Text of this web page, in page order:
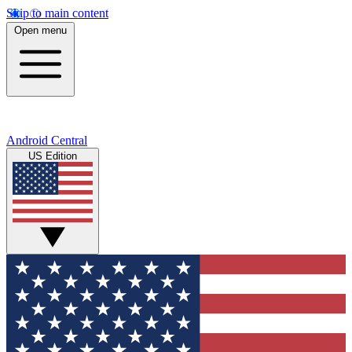
Skip to main content
Open menu
Android Central
US Edition